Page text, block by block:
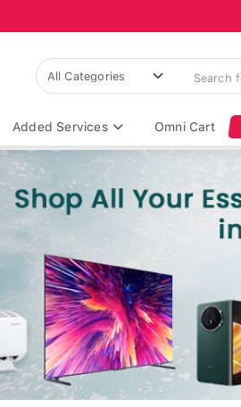
Added Services Omni Cart